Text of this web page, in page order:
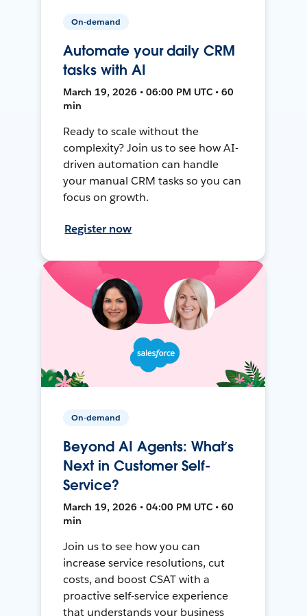
On-demand
Automate your daily CRM
tasks with AI
March 19, 2026 • 06:00 PM UTC • 60
min
Ready to scale without the
complexity? Join us to see how AI-
driven automation can handle
your manual CRM tasks so you can
focus on growth.
Register now
On-demand
Beyond AI Agents: What’s
Next in Customer Self-
Service?
March 19, 2026 • 04:00 PM UTC • 60
min
Join us to see how you can
increase service resolutions, cut
costs, and boost CSAT with a
proactive self-service experience
that understands your business